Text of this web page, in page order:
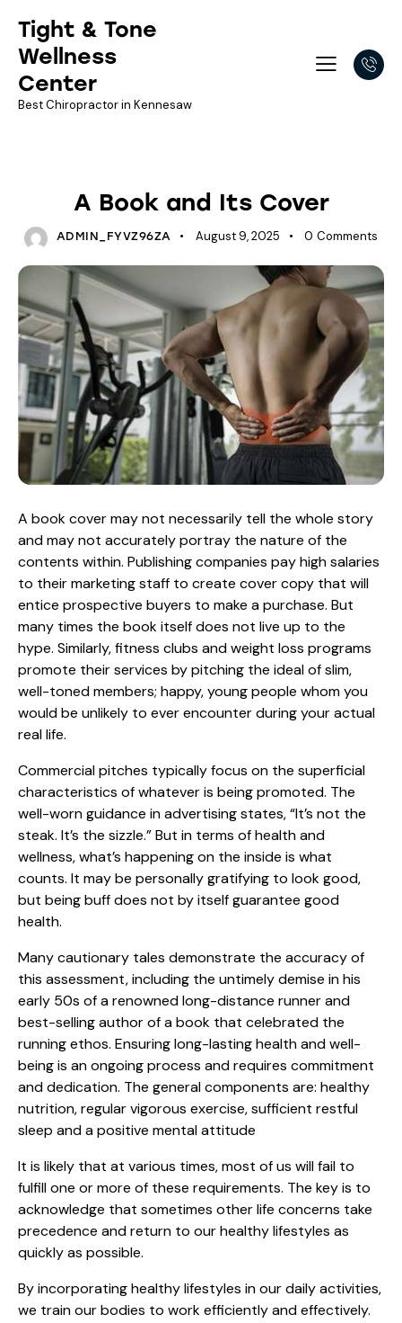
Tight & Tone
Wellness
Center
Best Chiropractor in Kennesaw
A Book and Its Cover
ADMIN_FYVZ96ZA August 9, 2025 0 Comments
A book cover may not necessarily tell the whole story
and may not accurately portray the nature of the
contents within. Publishing companies pay high salaries
to their marketing staff to create cover copy that will
entice prospective buyers to make a purchase. But
many times the book itself does not live up to the
hype. Similarly, fitness clubs and weight loss programs
promote their services by pitching the ideal of slim,
well-toned members; happy, young people whom you
would be unlikely to ever encounter during your actual
real life.
Commercial pitches typically focus on the superficial
characteristics of whatever is being promoted. The
well-worn guidance in advertising states, “It’s not the
steak. It’s the sizzle.” But in terms of health and
wellness, what’s happening on the inside is what
counts. It may be personally gratifying to look good,
but being buff does not by itself guarantee good
health.
Many cautionary tales demonstrate the accuracy of
this assessment, including the untimely demise in his
early 50s of a renowned long-distance runner and
best-selling author of a book that celebrated the
running ethos. Ensuring long-lasting health and well-
being is an ongoing process and requires commitment
and dedication. The general components are: healthy
nutrition, regular vigorous exercise, sufficient restful
sleep and a positive mental attitude
It is likely that at various times, most of us will fail to
fulfill one or more of these requirements. The key is to
acknowledge that sometimes other life concerns take
precedence and return to our healthy lifestyles as
quickly as possible.
By incorporating healthy lifestyles in our daily activities,
we train our bodies to work efficiently and effectively.